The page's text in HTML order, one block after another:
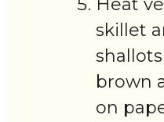
Heat
skillet
brown
on